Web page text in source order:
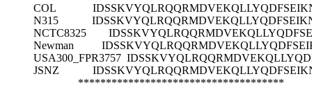
COL
N315
NCTC8325
Newman
USA300_FPR3757
JSNZ
*************************************